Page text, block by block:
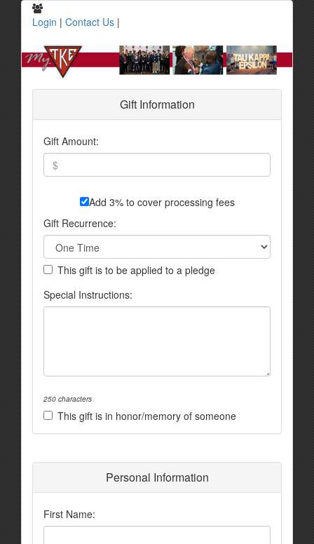
Login | Contact Us |
Gift Information
Gift Amount:
Add 3% to cover processing fees
Gift Recurrence:
This gift is to be applied to a pledge
Special Instructions:
250 characters
This gift is in honor/memory of someone
Personal Information
First Name: